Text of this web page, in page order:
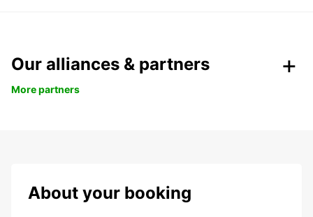
Our alliances & partners
More partners
About your booking